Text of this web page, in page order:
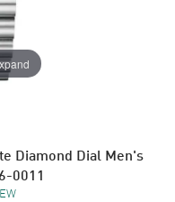
Diamond Dial Men's
0011